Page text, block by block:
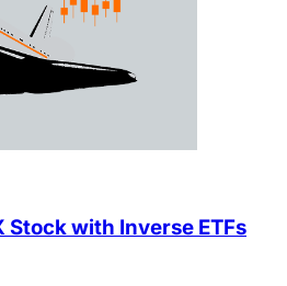
with Inverse ETFs